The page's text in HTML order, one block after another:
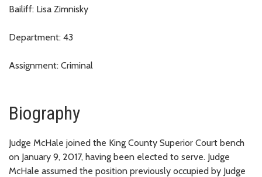
Bailiff: Lisa Zimnisky
Department: 43
Assignment: Criminal
Biography
Judge McHale joined the King County Superior Court bench
on January 9, 2017, having been elected to serve. Judge
McHale assumed the position previously occupied by Judge